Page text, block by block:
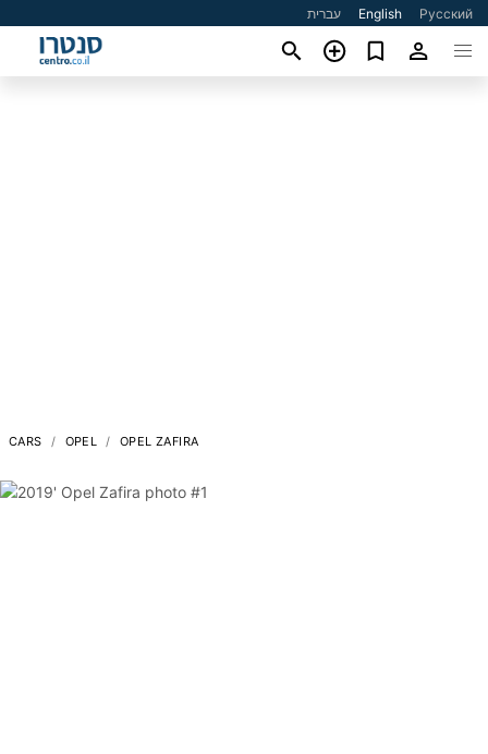
עברית English Русский
CARS OPEL OPEL ZAFIRA